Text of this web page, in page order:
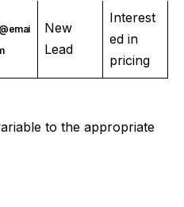
New
Lead
Interest
ed in
pricing
to the appropriate